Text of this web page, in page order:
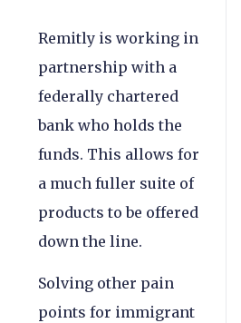
Remitly is working in
partnership with a
federally chartered
bank who holds the
funds. This allows for
a much fuller suite of
products to be offered
down the line.
Solving other pain
points for immigrant